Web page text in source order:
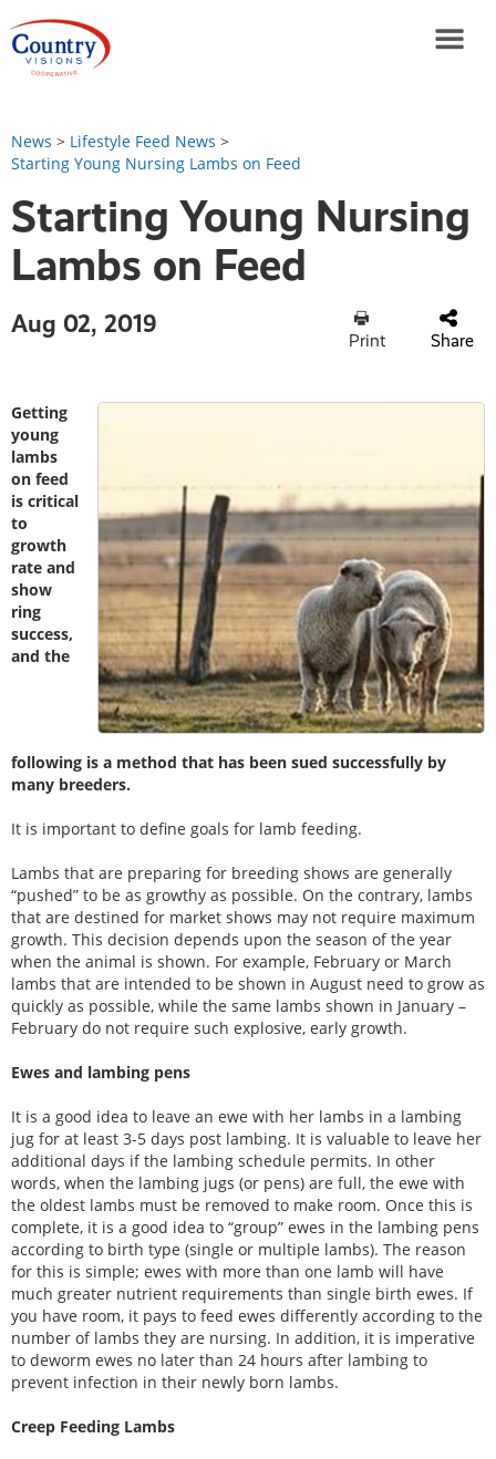
News > Lifestyle Feed News >
Starting Young Nursing Lambs on Feed
Starting Young Nursing
Lambs on Feed
Aug 02, 2019
Print Share
Getting
young
lambs
on feed
is critical
to
growth
rate and
show
ring
success,
and the
following is a method that has been sued successfully by
many breeders.
It is important to define goals for lamb feeding.
Lambs that are preparing for breeding shows are generally
“pushed” to be as growthy as possible. On the contrary, lambs
that are destined for market shows may not require maximum
growth. This decision depends upon the season of the year
when the animal is shown. For example, February or March
lambs that are intended to be shown in August need to grow as
quickly as possible, while the same lambs shown in January –
February do not require such explosive, early growth.
Ewes and lambing pens
It is a good idea to leave an ewe with her lambs in a lambing
jug for at least 3-5 days post lambing. It is valuable to leave her
additional days if the lambing schedule permits. In other
words, when the lambing jugs (or pens) are full, the ewe with
the oldest lambs must be removed to make room. Once this is
complete, it is a good idea to “group” ewes in the lambing pens
according to birth type (single or multiple lambs). The reason
for this is simple; ewes with more than one lamb will have
much greater nutrient requirements than single birth ewes. If
you have room, it pays to feed ewes differently according to the
number of lambs they are nursing. In addition, it is imperative
to deworm ewes no later than 24 hours after lambing to
prevent infection in their newly born lambs.
Creep Feeding Lambs